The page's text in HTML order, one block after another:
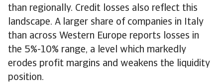
than regionally. Credit losses also reflect this
landscape. A larger share of companies in Italy
than across Western Europe reports losses in
the 5%-10% range, a level which markedly
erodes profit margins and weakens the liquidity
position.